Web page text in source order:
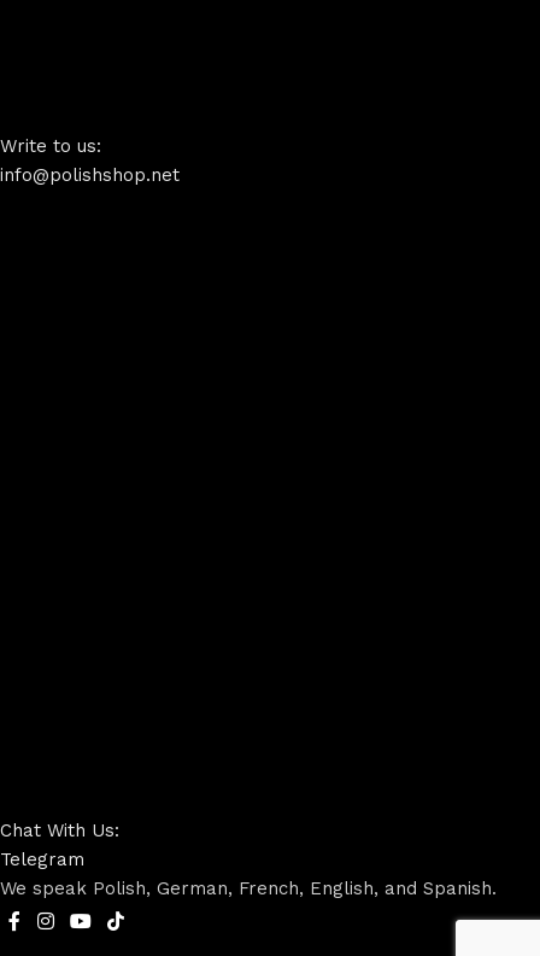
Write to us:
info@polishshop.net
Chat With Us:
Telegram
We speak Polish, German, French, English, and Spanish.